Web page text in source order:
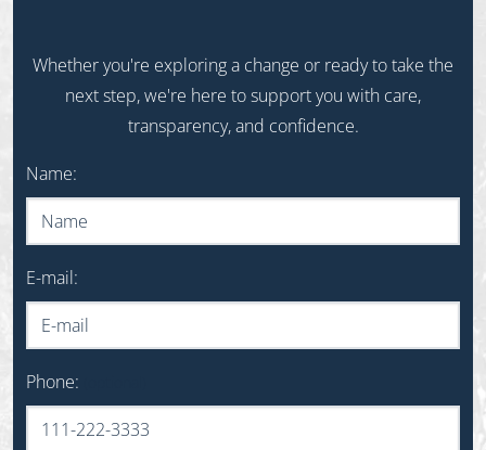
Whether you're exploring a change or ready to take the
next step, we're here to support you with care,
transparency, and confidence.
Do not fill out this field
Name:
E-mail:
Phone: